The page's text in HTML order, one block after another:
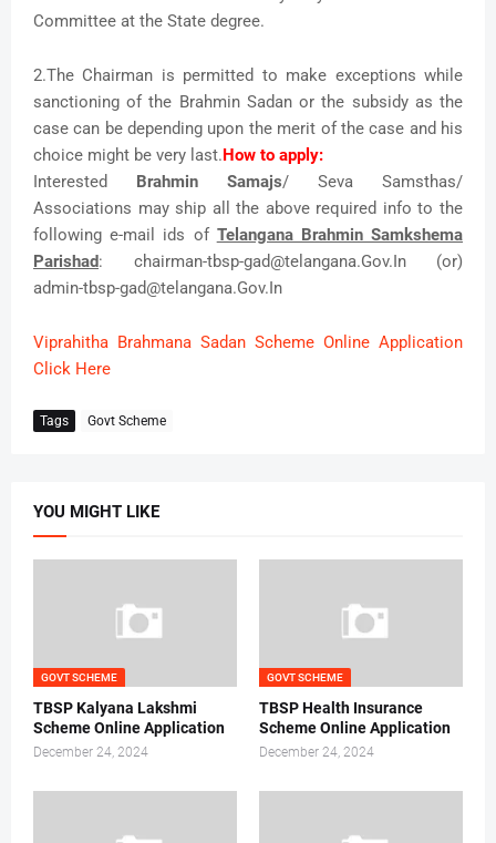
Committee at the State degree.
2.The Chairman is permitted to make exceptions while
sanctioning of the Brahmin Sadan or the subsidy as the
case can be depending upon the merit of the case and his
choice might be very last.How to apply:
Interested Brahmin Samajs/ Seva Samsthas/
Associations may ship all the above required info to the
following e-mail ids of Telangana Brahmin Samkshema
Parishad: chairman-tbsp-gad@telangana.Gov.In (or)
admin-tbsp-gad@telangana.Gov.In
Viprahitha Brahmana Sadan Scheme Online Application
Click Here
Tags Govt Scheme
YOU MIGHT LIKE
GOVT SCHEME
TBSP Kalyana Lakshmi
Scheme Online Application
December 24, 2024
GOVT SCHEME
TBSP Health Insurance
Scheme Online Application
December 24, 2024